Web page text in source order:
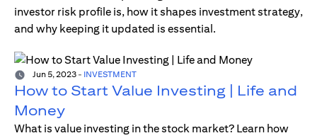
investor risk profile is, how it shapes investment strategy,
and why keeping it updated is essential.
Jun 5, 2023 - INVESTMENT
How to Start Value Investing | Life and
Money
What is value investing in the stock market? Learn how